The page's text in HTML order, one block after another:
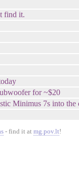
find it.
for ~$20
Minimus 7s into
- find it at mg.pov.lt!